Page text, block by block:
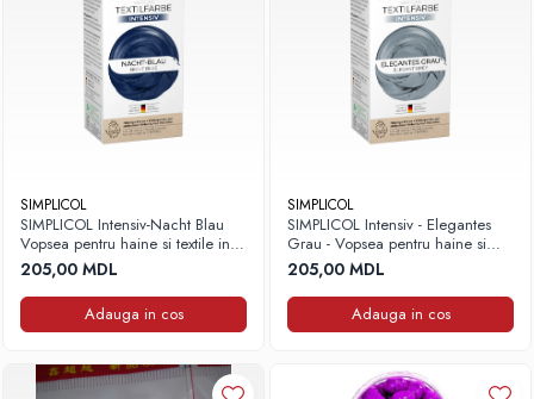
SIMPLICOL
SIMPLICOL Intensiv-Nacht Blau
Vopsea pentru haine si textile in
masina de spalat, noapte Albastră
205,00 MDL
Adauga in cos
SIMPLICOL
SIMPLICOL Intensiv - Elegantes
Grau - Vopsea pentru haine si
textile in masina de spalat, Gri
elegant
205,00 MDL
Adauga in cos